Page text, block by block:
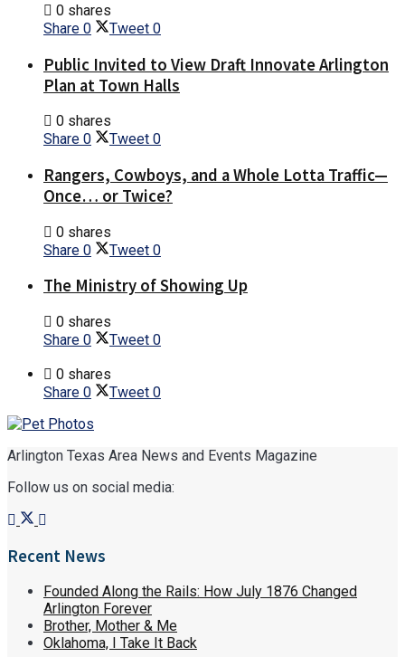
0 shares
Share 0 Tweet 0
Public Invited to View Draft Innovate Arlington
Plan at Town Halls
0 shares
Share 0 Tweet 0
Rangers, Cowboys, and a Whole Lotta Traffic—
Once… or Twice?
0 shares
Share 0 Tweet 0
The Ministry of Showing Up
0 shares
Share 0 Tweet 0
0 shares
Share 0 Tweet 0
Arlington Texas Area News and Events Magazine
Follow us on social media:
Recent News
Founded Along the Rails: How July 1876 Changed
Arlington Forever
Brother, Mother & Me
Oklahoma, I Take It Back